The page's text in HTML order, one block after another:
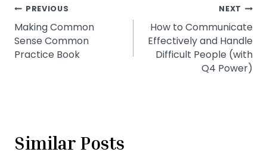
Post
navigation
PREVIOUS
Making Common
Sense Common
Practice Book
NEXT
How to Communicate
Effectively and Handle
Difficult People (with
Q4 Power)
Similar Posts